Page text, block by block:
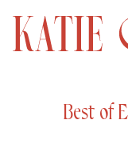
Best of